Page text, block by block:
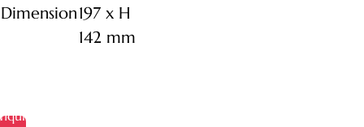
Dimension197 x H
142 mm